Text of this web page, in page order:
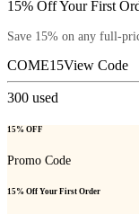
15% Off Your First
Save 15% on any full-
COME15View Code
300 used
15% OFF
Promo Code
15% Off Your First Order